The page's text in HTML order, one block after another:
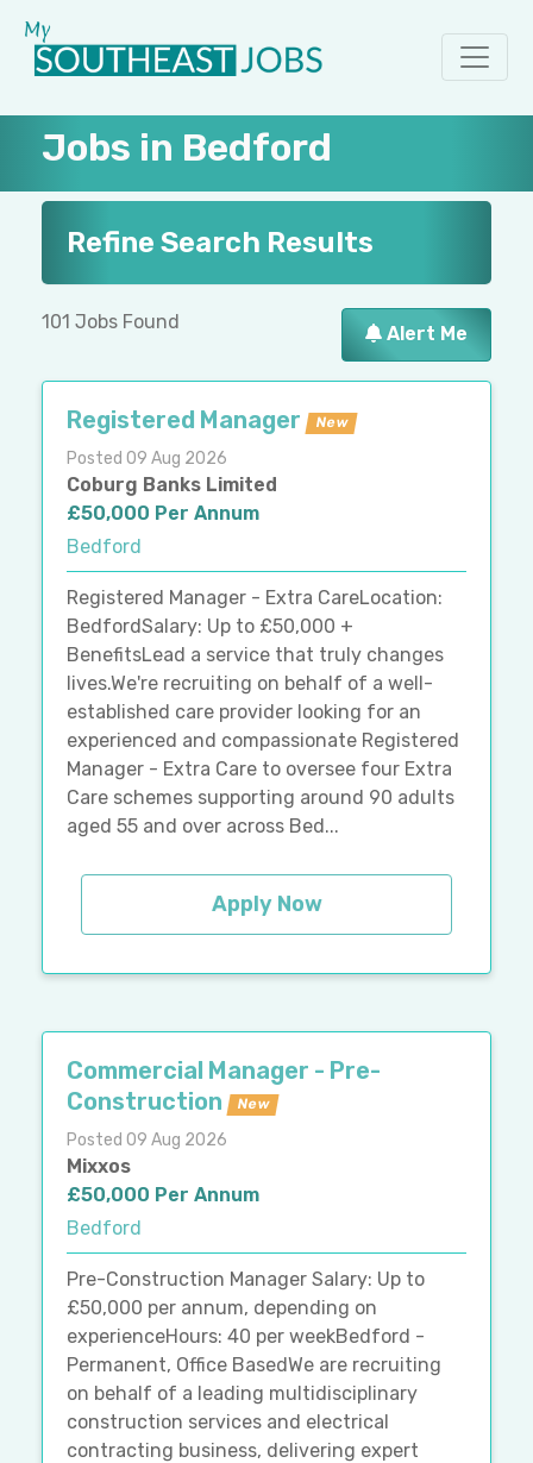
Jobs in Bedford
Refine Search Results
101 Jobs Found
Alert Me
Registered Manager New
Posted 09 Aug 2026
Coburg Banks Limited
£50,000 Per Annum
Bedford
Registered Manager - Extra CareLocation:
BedfordSalary: Up to £50,000 +
BenefitsLead a service that truly changes
lives.We're recruiting on behalf of a well-
established care provider looking for an
experienced and compassionate Registered
Manager - Extra Care to oversee four Extra
Care schemes supporting around 90 adults
aged 55 and over across Bed...
Apply Now
Commercial Manager - Pre-
Construction
New
Posted 09 Aug 2026
Mixxos
£50,000 Per Annum
Bedford
Pre-Construction Manager Salary: Up to
£50,000 per annum, depending on
experienceHours: 40 per weekBedford -
Permanent, Office BasedWe are recruiting
on behalf of a leading multidisciplinary
construction services and electrical
contracting business, delivering expert